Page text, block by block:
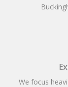
We focus